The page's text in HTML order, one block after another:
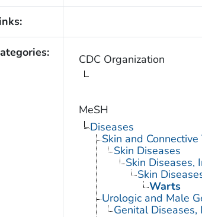
CDC Organization
MeSH
Diseases
Skin and
Skin Diseases
Skin Diseases,
Skin
Warts
Urologic and Male
Genital Diseases,